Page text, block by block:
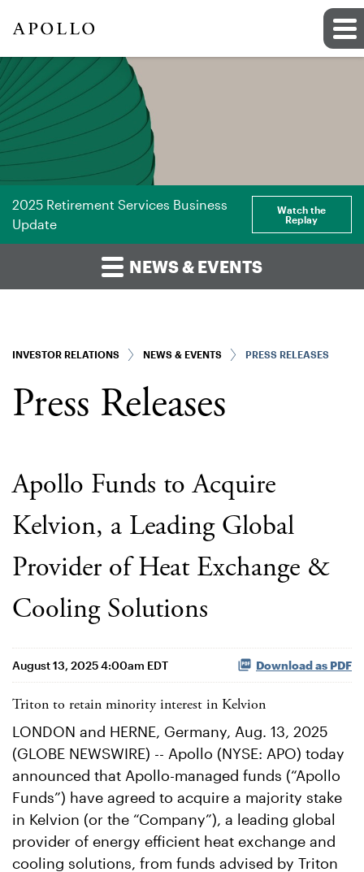
2025 Retirement Services Business
Update
Watch the
Replay
NEWS & EVENTS
INVESTOR RELATIONS NEWS & EVENTS PRESS RELEASES
Press Releases
Apollo Funds to Acquire
Kelvion, a Leading Global
Provider of Heat Exchange &
Cooling Solutions
August 13, 2025 4:00am EDT Download as PDF
Triton to retain minority interest in Kelvion
LONDON and HERNE, Germany, Aug. 13, 2025
(GLOBE NEWSWIRE) -- Apollo (NYSE: APO) today
announced that Apollo-managed funds (“Apollo
Funds”) have agreed to acquire a majority stake
in Kelvion (or the “Company”), a leading global
provider of energy efficient heat exchange and
cooling solutions, from funds advised by Triton